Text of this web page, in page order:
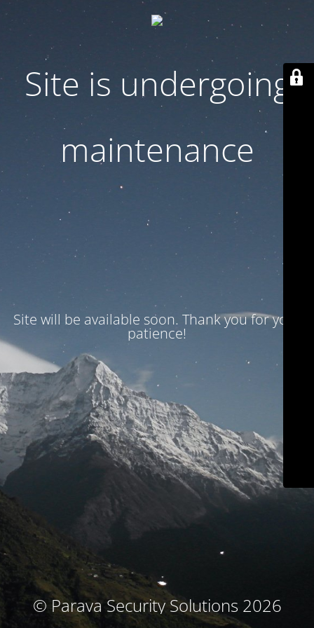
Site is undergoing
maintenance
Site will be available soon. Thank you for your
patience!
© Parava Security Solutions 2026